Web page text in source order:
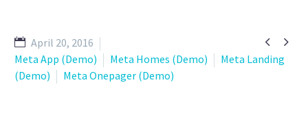
 
April 20, 2016
Meta App (Demo)
Meta Homes (Demo)
Meta Landing
(Demo)
Meta Onepager (Demo)